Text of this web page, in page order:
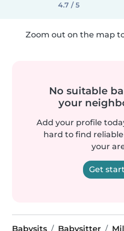
4.7 / 5
Zoom out on the map
No suitable
your
Add your profile
hard to find
your
Get
Babysits Babysitter